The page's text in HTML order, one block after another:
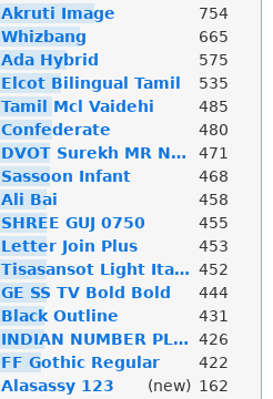
Akruti Image
754
Whizbang
665
Ada Hybrid
575
Elcot Bilingual Tamil
535
Tamil Mcl Vaidehi
485
Confederate
480
DVOT Surekh MR Normal
471
Sassoon Infant
468
Ali Bai
458
SHREE GUJ 0750
455
Letter Join Plus
453
Tisasansot Light Italic 452
GE SS TV Bold Bold
444
Black Outline
431
INDIAN NUMBER PLATE
426
FF Gothic Regular
422
Alasassy 123
(new) 162